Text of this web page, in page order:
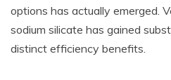
options has actually emerged.
sodium silicate has gained
distinct efficiency benefits.